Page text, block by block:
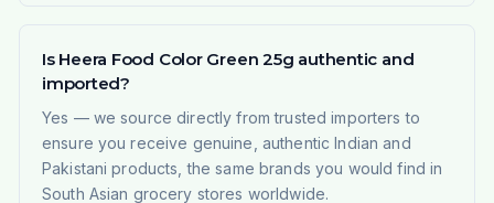
Is Heera Food Color Green 25g authentic and
imported?
Yes — we source directly from trusted importers to
ensure you receive genuine, authentic Indian and
Pakistani products, the same brands you would find in
South Asian grocery stores worldwide.